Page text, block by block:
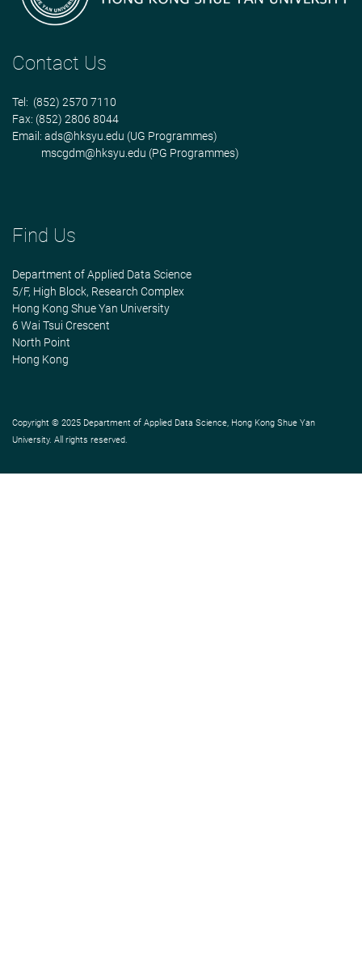
Contact Us
Tel: (852) 2570 7110
Fax: (852) 2806 8044
Email: ads@hksyu.edu (UG Programmes)
mscgdm@hksyu.edu (PG Programmes)
Find Us
Department of Applied Data Science
5/F, High Block, Research Complex
Hong Kong Shue Yan University
6 Wai Tsui Crescent
North Point
Hong Kong
Copyright © 2025 Department of Applied Data Science, Hong Kong Shue Yan
University. All rights reserved.